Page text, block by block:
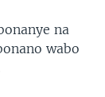
na
wabo